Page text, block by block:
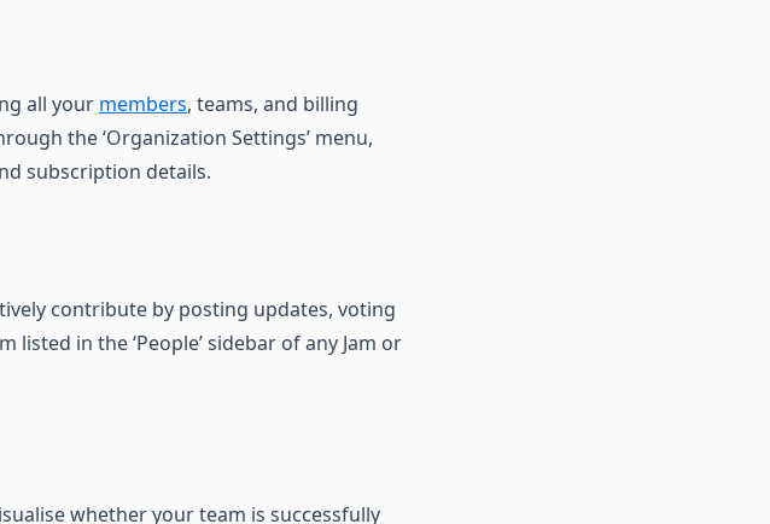
all your members, teams, and billing
the ‘Organization Settings’ menu,
subscription details.
contribute by posting updates, voting
listed in the ‘People’ sidebar of any Jam or
whether your team is successfully